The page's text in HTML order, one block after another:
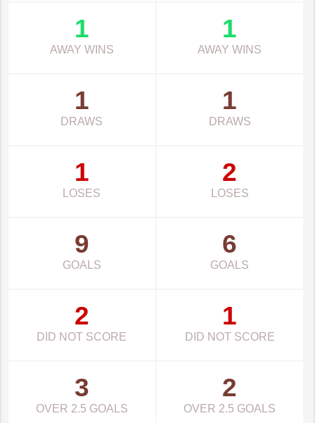
1
AWAY WINS
1
AWAY WINS
1
DRAWS
1
DRAWS
1
LOSES
2
LOSES
9
GOALS
6
GOALS
2
DID NOT SCORE
1
DID NOT SCORE
3
OVER 2.5 GOALS
2
OVER 2.5 GOALS